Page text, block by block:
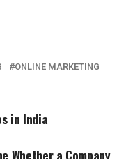
ONLINE MARKETING
in India
Whether a Company